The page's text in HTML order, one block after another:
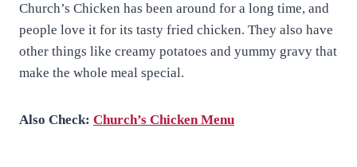
Church’s Chicken has been around for a long time, and
people love it for its tasty fried chicken. They also have
other things like creamy potatoes and yummy gravy that
make the whole meal special.
Also Check: Church’s Chicken Menu